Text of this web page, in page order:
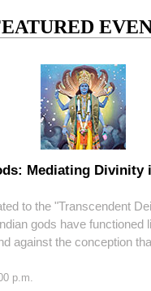
Mediating Divinity
to the "Transcendent
gods have functioned
against the conception
p.m.